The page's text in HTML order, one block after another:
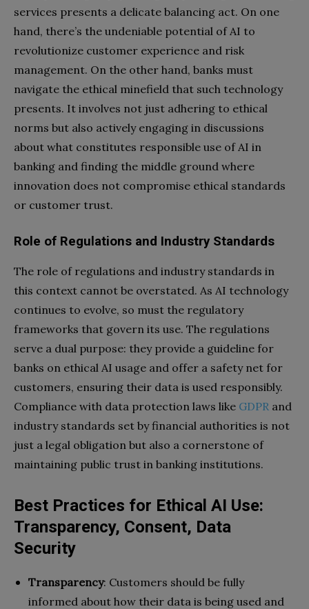
services presents a delicate balancing act. On one
hand, there’s the undeniable potential of AI to
revolutionize customer experience and risk
management. On the other hand, banks must
navigate the ethical minefield that such technology
presents. It involves not just adhering to ethical
norms but also actively engaging in discussions
about what constitutes responsible use of AI in
banking and finding the middle ground where
innovation does not compromise ethical standards
or customer trust.
Role of Regulations and Industry Standards
The role of regulations and industry standards in
this context cannot be overstated. As AI technology
continues to evolve, so must the regulatory
frameworks that govern its use. The regulations
serve a dual purpose: they provide a guideline for
banks on ethical AI usage and offer a safety net for
customers, ensuring their data is used responsibly.
Compliance with data protection laws like GDPR and
industry standards set by financial authorities is not
just a legal obligation but also a cornerstone of
maintaining public trust in banking institutions.
Best Practices for Ethical AI Use:
Transparency, Consent, Data
Security
Transparency: Customers should be fully
informed about how their data is being used and